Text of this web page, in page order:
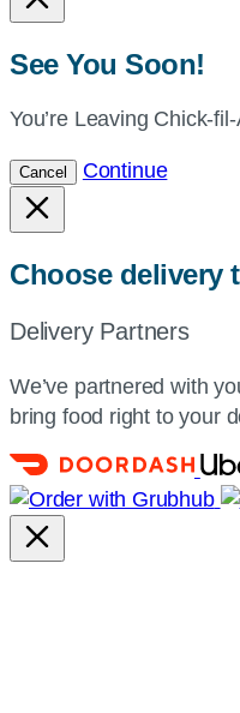
See You Soon!
You’re Leaving Chick-
Cancel Continue
Choose delivery
Delivery Partners
We’ve partnered with
bring food right to your